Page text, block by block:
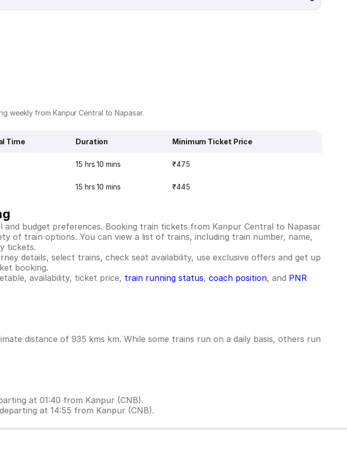
weekly from Kanpur Central to Napasar.
Time Duration Minimum Ticket Price
15 hrs 10 mins ₹475
15 hrs 10 mins ₹445
budget preferences. Booking train tickets from Kanpur Central to Napasar
of train options. You can view a list of trains, including train number, name,
tickets.
details, select trains, check seat availability, use exclusive offers and get up
booking.
availability, ticket price, train running status, coach position, and PNR
distance of 935 kms km. While some trains run on a daily basis, others run
at 01:40 from Kanpur (CNB).
at 14:55 from Kanpur (CNB).